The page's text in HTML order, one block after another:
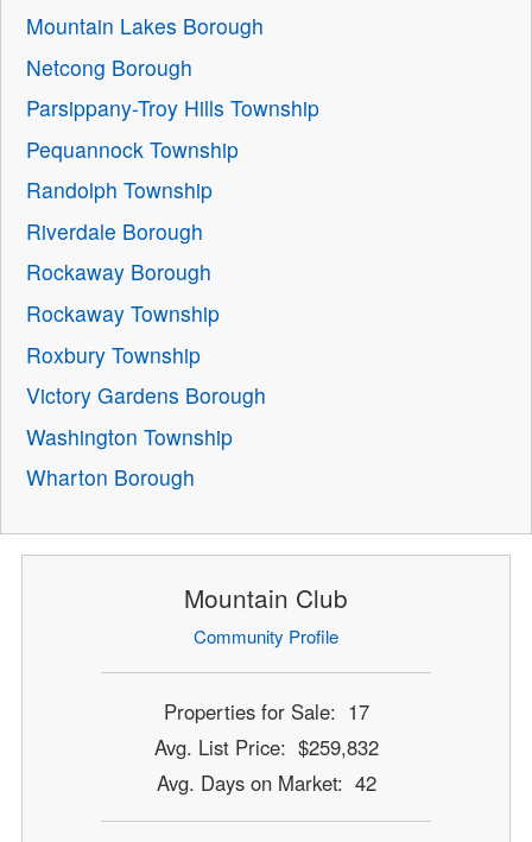
Mountain Lakes Borough
Netcong Borough
Parsippany-Troy Hills Township
Pequannock Township
Randolph Township
Riverdale Borough
Rockaway Borough
Rockaway Township
Roxbury Township
Victory Gardens Borough
Washington Township
Wharton Borough
Mountain Club
Community Profile
Properties for Sale: 17
Avg. List Price: $259,832
Avg. Days on Market: 42